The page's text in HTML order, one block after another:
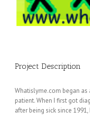
Project Description
Whatislyme.com began as
patient. When I first got
after being sick since